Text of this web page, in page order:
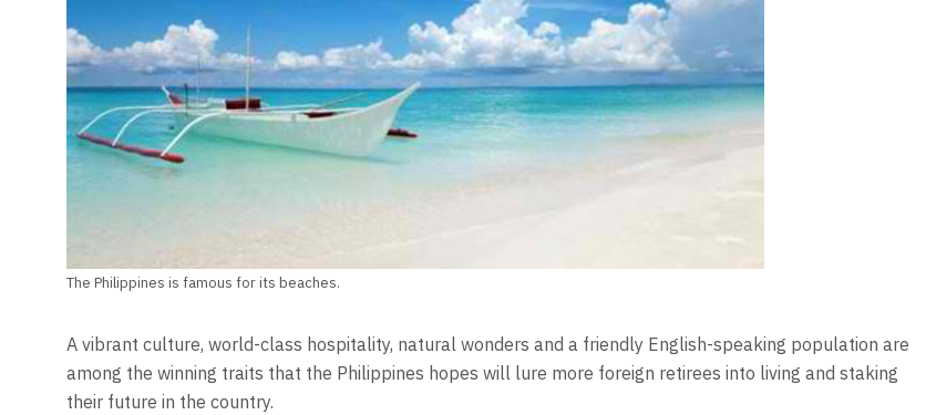
The Philippines is famous for its beaches.
A vibrant culture, world-class hospitality, natural wonders and a friendly English-speaking population are
among the winning traits that the Philippines hopes will lure more foreign retirees into living and staking
their future in the country.